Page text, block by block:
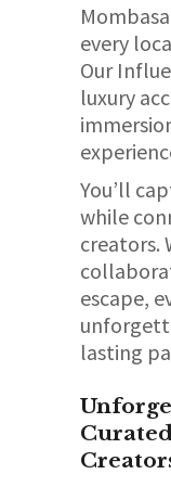
every
Our
luxury
You’ll
while
creators.
escape,
lasting